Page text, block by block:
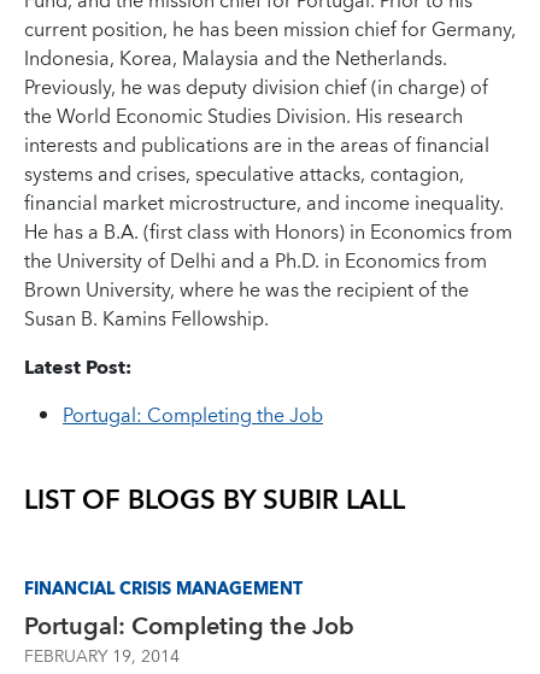
current position, he has been mission chief for Germany,
Indonesia, Korea, Malaysia and the Netherlands.
Previously, he was deputy division chief (in charge) of
the World Economic Studies Division. His research
interests and publications are in the areas of financial
systems and crises, speculative attacks, contagion,
financial market microstructure, and income inequality.
He has a B.A. (first class with Honors) in Economics from
the University of Delhi and a Ph.D. in Economics from
Brown University, where he was the recipient of the
Susan B. Kamins Fellowship.
Latest Post:
Portugal: Completing the Job
LIST OF BLOGS BYSUBIR LALL
FINANCIAL CRISIS MANAGEMENT
Portugal: Completing the Job
FEBRUARY 19, 2014